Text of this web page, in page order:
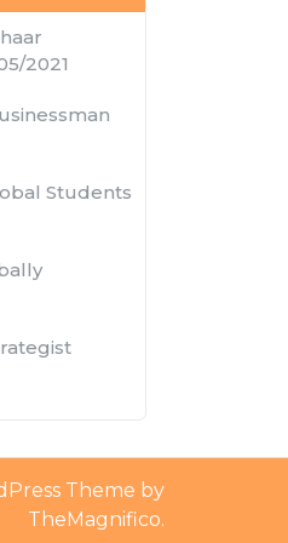
2021
Students
Theme by
TheMagnifico.